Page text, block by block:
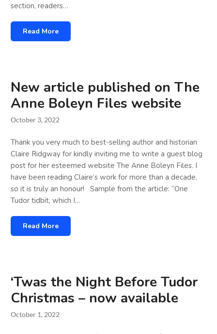
section, readers…
Read More
New article published on The
Anne Boleyn Files website
October 3, 2022
Thank you very much to best-selling author and historian
Claire Ridgway for kindly inviting me to write a guest blog
post for her esteemed website The Anne Boleyn Files. I
have been reading Claire’s work for more than a decade,
so it is truly an honour! Sample from the article: “One
Tudor tidbit, which I…
Read More
‘Twas the Night Before Tudor
Christmas – now available
October 1, 2022